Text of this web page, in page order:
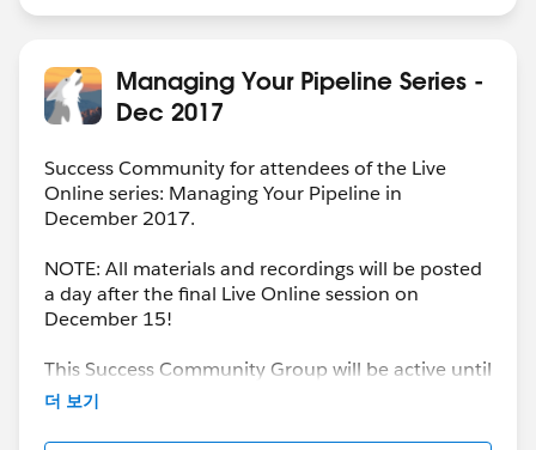
a starting point). Once you've identified KPIs with your
do with data from those KPIs on either end of the
spectrum.
Managing Your Pipeline Series -
Dec 2017
Success Community for attendees of the Live
Online series: Managing Your Pipeline in
December 2017.
NOTE: All materials and recordings will be posted
a day after the final Live Online session on
December 15!
This Success Community Group will be active until
the end of February 2018.
더 보기